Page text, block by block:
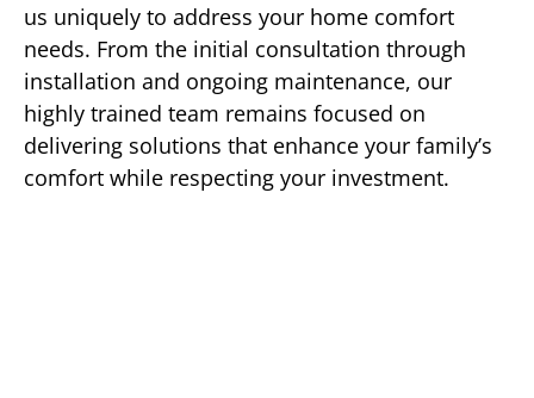
us uniquely to address your home comfort
needs. From the initial consultation through
installation and ongoing maintenance, our
highly trained team remains focused on
delivering solutions that enhance your family’s
comfort while respecting your investment.